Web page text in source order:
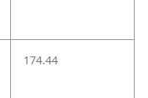
174.44